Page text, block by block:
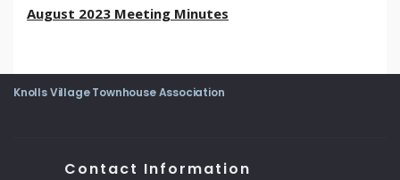
August 2023 Meeting Minutes
Knolls Village Townhouse Association
Contact Information